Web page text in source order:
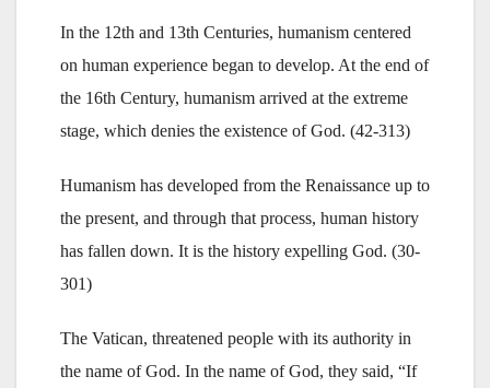
In the 12th and 13th Centuries, humanism centered
on human experience began to develop. At the end of
the 16th Century, humanism arrived at the extreme
stage, which denies the existence of God. (42-313)
Humanism has developed from the Renaissance up to
the present, and through that process, human history
has fallen down. It is the history expelling God. (30-
301)
The Vatican, threatened people with its authority in
the name of God. In the name of God, they said, “If